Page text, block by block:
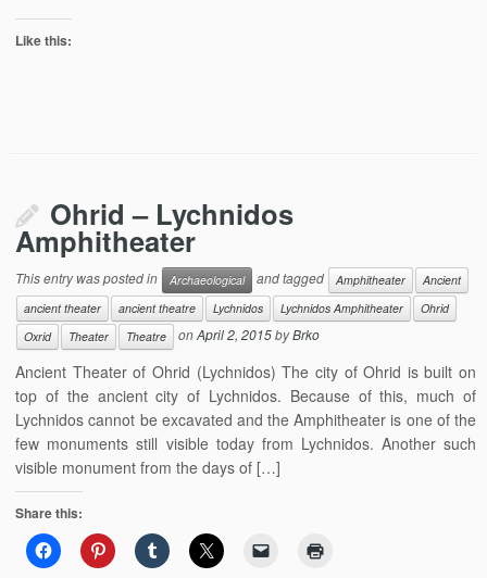
Like this:
Ohrid – Lychnidos
Amphitheater
This entry was posted in Archaeological and tagged Amphitheater
Ancient
ancient theater
ancient theatre Lychnidos Lychnidos Amphitheater
Ohrid
Oxrid
Theater Theatre onApril 2, 2015byBrko
Ancient Theater of Ohrid (Lychnidos) The city of Ohrid is built on
top of the ancient city of Lychnidos. Because of this, much of
Lychnidos cannot be excavated and the Amphitheater is one of the
few monuments still visible today from Lychnidos. Another such
visible monument from the days of […]
Share this: